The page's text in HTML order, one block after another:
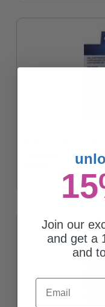
Cartridges - Triple Pack
Join our
and get a
and
Email